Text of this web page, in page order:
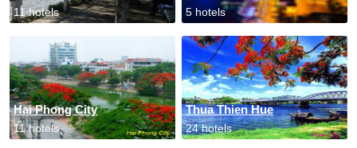
11 hotels 5 hotels
Hai Phong City
11 hotels
Thua Thien Hue
24 hotels